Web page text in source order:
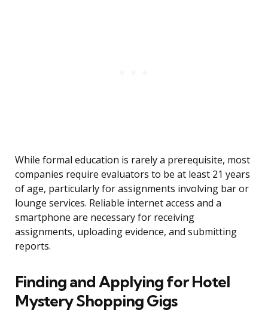
While formal education is rarely a prerequisite, most
companies require evaluators to be at least 21 years
of age, particularly for assignments involving bar or
lounge services. Reliable internet access and a
smartphone are necessary for receiving
assignments, uploading evidence, and submitting
reports.
Finding and Applying for Hotel
Mystery Shopping Gigs